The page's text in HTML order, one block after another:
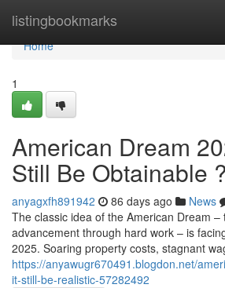
listingbookmarks
Home
Home
1
American Dream
Still Be Obtainable ?
anyagxfh891942 86 days ago News
The classic idea of the American Dream
advancement through hard work – is
2025. Soaring property costs, stagnant
https://anyawugr670491.blogdon.net/
it-still-be-realistic-57282492